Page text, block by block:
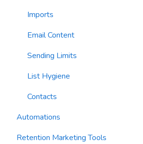
Imports
Email Content
Sending Limits
List Hygiene
Contacts
Automations
Trigger Blocks
Retention Marketing Tools